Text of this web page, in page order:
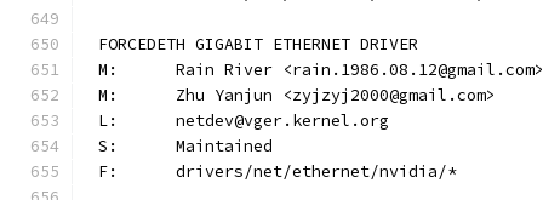
FORCEDETH GIGABIT ETHERNET DRIVER
M:	Rain River <rain.1986.08.12@gmail.com>
M:	Zhu Yanjun <zyjzyj2000@gmail.com>
L:	netdev@vger.kernel.org
S:	Maintained
F:	drivers/net/ethernet/nvidia/*